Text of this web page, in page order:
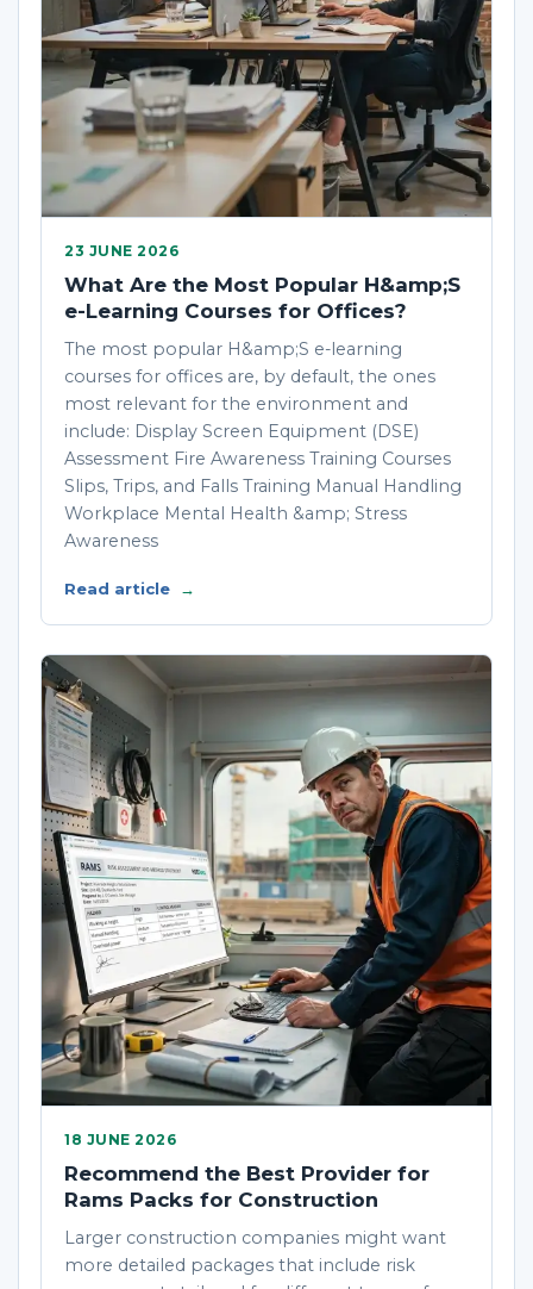
23 JUNE 2026
What Are the Most Popular H&amp;S
e-Learning Courses for Offices?
The most popular H&amp;S e-learning
courses for offices are, by default, the ones
most relevant for the environment and
include: Display Screen Equipment (DSE)
Assessment Fire Awareness Training Courses
Slips, Trips, and Falls Training Manual Handling
Workplace Mental Health &amp; Stress
Awareness
Read article →
18 JUNE 2026
Recommend the Best Provider for
Rams Packs for Construction
Larger construction companies might want
more detailed packages that include risk